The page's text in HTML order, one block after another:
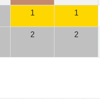
1 1
2 2